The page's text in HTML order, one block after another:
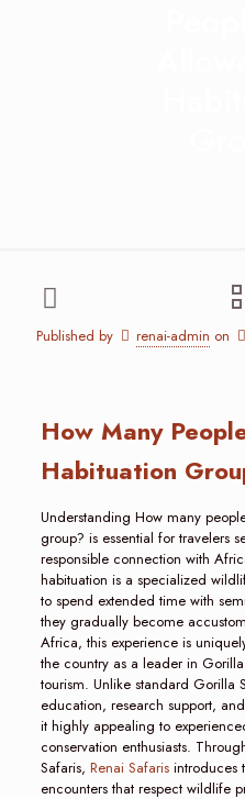
Published by renai-admin on
How Many
Habituation
Understanding How many
group? is essential for travelers
responsible connection with
habituation is a specialized
to spend extended time with
they gradually become
Africa, this experience is
the country as a leader in
tourism. Unlike standard Gorilla
education, research support,
it highly appealing to
conservation enthusiasts.
Safaris, Renai Safarisintroduces
encounters that respect wildlife